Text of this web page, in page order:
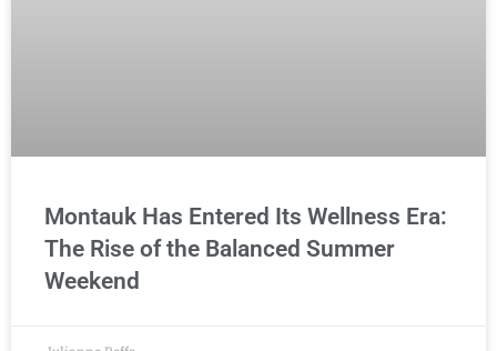
Montauk Has Entered Its Wellness Era:
The Rise of the Balanced Summer
Weekend